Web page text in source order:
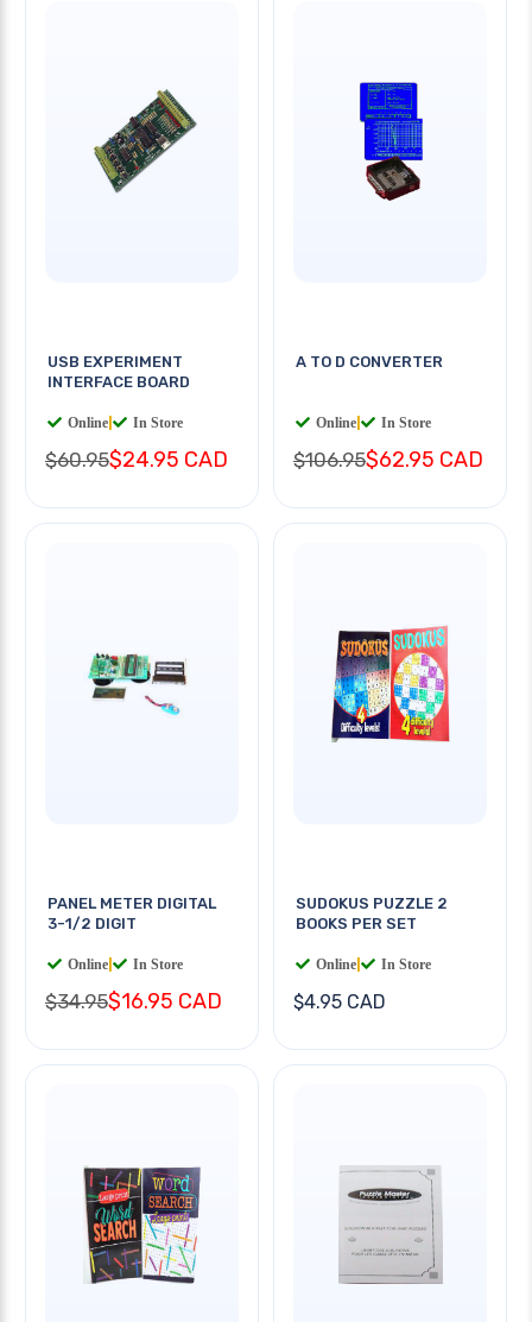
USB EXPERIMENT
INTERFACE BOARD
Online In Store
$60.95$24.95 CAD
A TO D CONVERTER
Online In Store
$106.95$62.95 CAD
PANEL METER DIGITAL
3-1/2 DIGIT
Online In Store
$34.95$16.95 CAD
SUDOKUS PUZZLE 2
BOOKS PER SET
Online In Store
$4.95 CAD